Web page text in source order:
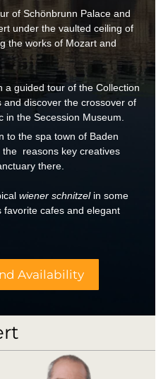
to the spa town of Baden
the reasons key creatives
there.
wiener schnitzel in some
favorite cafes and elegant
of Schönbrunn Palace and
under the vaulted ceiling of
the works of Mozart and
a guided tour of the Collection
and discover the crossover of
in the Secession Museum.
Availability